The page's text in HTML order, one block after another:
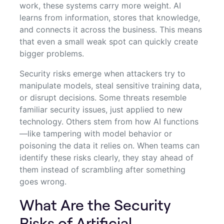
work, these systems carry more weight. AI
learns from information, stores that knowledge,
and connects it across the business. This means
that even a small weak spot can quickly create
bigger problems.
Security risks emerge when attackers try to
manipulate models, steal sensitive training data,
or disrupt decisions. Some threats resemble
familiar security issues, just applied to new
technology. Others stem from how AI functions
—like tampering with model behavior or
poisoning the data it relies on. When teams can
identify these risks clearly, they stay ahead of
them instead of scrambling after something
goes wrong.
What Are the Security